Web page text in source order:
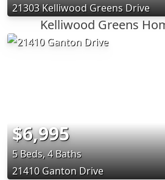
21303 Kelliwood Greens Drive
Kelliwood Greens
$6,995
5 Beds, 4 Baths
21410 Ganton Drive